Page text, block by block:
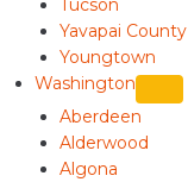
Tucson
Yavapai County
Youngtown
Washington
Aberdeen
Alderwood
Algona